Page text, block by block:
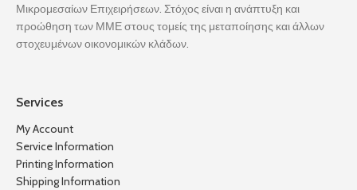
Μικρομεσαίων Επιχειρήσεων. Στόχος είναι η ανάπτυξη και
προώθηση των ΜΜΕ στους τομείς της μεταποίησης και άλλων
στοχευμένων οικονομικών κλάδων.
Services
My Account
Service Information
Printing Information
Shipping Information